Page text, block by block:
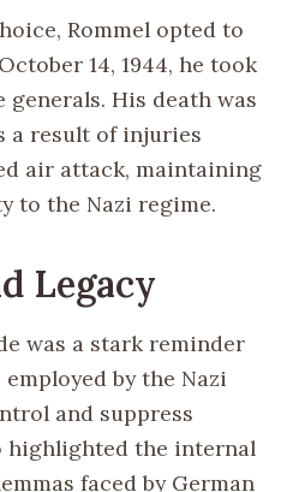
Rommel opted to
14, 1944, he took
His death was
a result of injuries
air attack, maintaining
to the Nazi regime.
Legacy
was a stark reminder
by the Nazi
and suppress
highlighted the internal
faced by German